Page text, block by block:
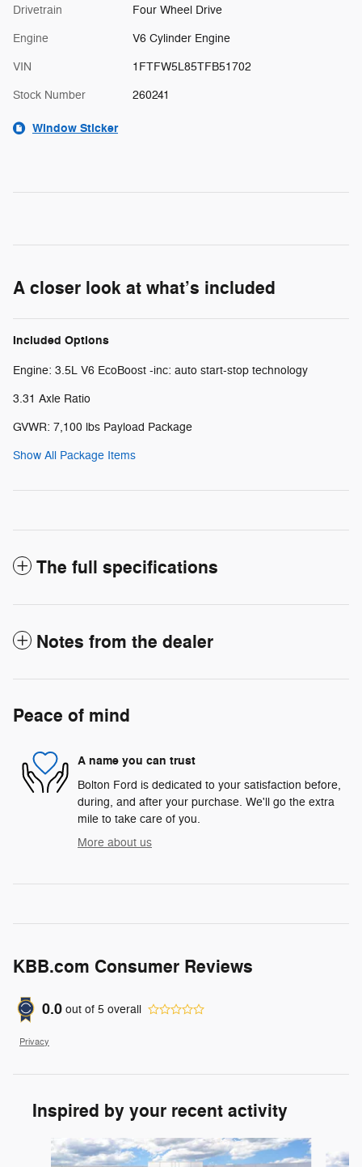
Drivetrain Four Wheel Drive
Engine V6 Cylinder Engine
VIN 1FTFW5L85TFB51702
Stock Number 260241
Window Sticker
A closer look at what’s included
Included Options
Engine: 3.5L V6 EcoBoost -inc: auto start-stop technology
3.31 Axle Ratio
GVWR: 7,100 lbs Payload Package
Show All Package Items
The full specifications
Notes from the dealer
Peace of mind
A name you can trust
Bolton Ford is dedicated to your satisfaction before,
during, and after your purchase. We'll go the extra
mile to take care of you.
More about us
KBB.com Consumer Reviews
0.0 out of 5 overall
Privacy
Inspired by your recent activity
Slide 1 of 6